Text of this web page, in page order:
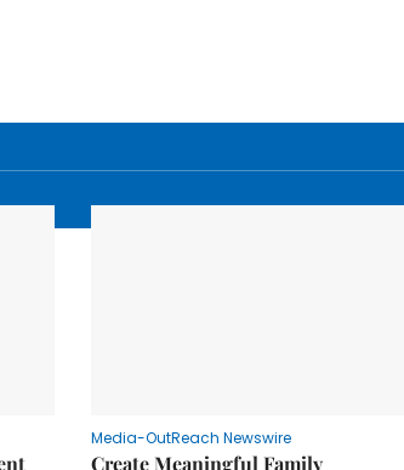
Media-OutReach Newswire
Create Meaningful Family